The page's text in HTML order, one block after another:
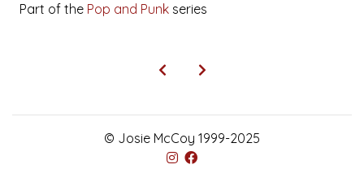
Part of the Pop and Punk series
© Josie McCoy 1999-2025